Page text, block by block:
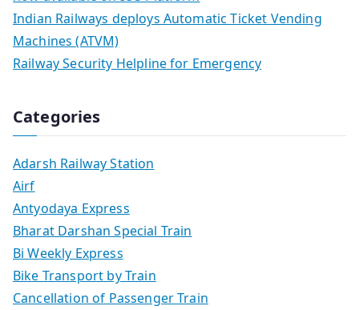
Indian Railways deploys Automatic Ticket Vending
Machines (ATVM)
Railway Security Helpline for Emergency
Categories
Adarsh Railway Station
Airf
Antyodaya Express
Bharat Darshan Special Train
Bi Weekly Express
Bike Transport by Train
Cancellation of Passenger Train